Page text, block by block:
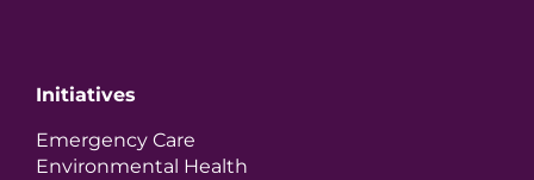
Initiatives
Emergency Care
Environmental Health